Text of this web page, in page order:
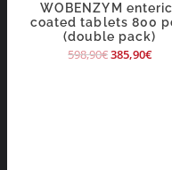
WOBENZYM
coated tablets 800
(double pack)
598,90€385,90€